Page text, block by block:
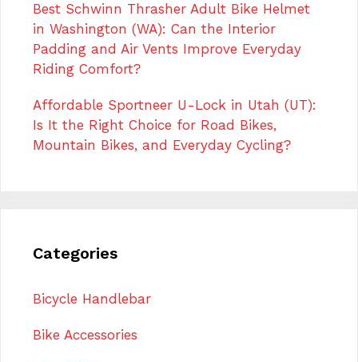
Best Schwinn Thrasher Adult Bike Helmet
in Washington (WA): Can the Interior
Padding and Air Vents Improve Everyday
Riding Comfort?
Affordable Sportneer U-Lock in Utah (UT):
Is It the Right Choice for Road Bikes,
Mountain Bikes, and Everyday Cycling?
Categories
Bicycle Handlebar
Bike Accessories